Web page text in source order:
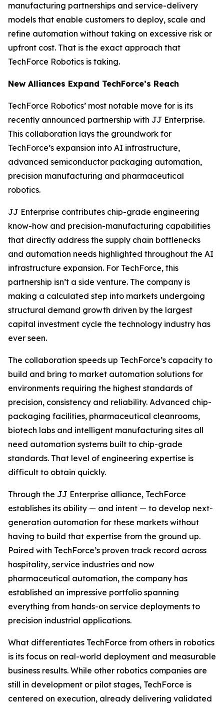
manufacturing partnerships and service-delivery
models that enable customers to deploy, scale and
refine automation without taking on excessive risk or
upfront cost. That is the exact approach that
TechForce Robotics is taking.
New Alliances Expand TechForce’s Reach
TechForce Robotics’ most notable move for is its
recently announced partnership with JJ Enterprise.
This collaboration lays the groundwork for
TechForce’s expansion into AI infrastructure,
advanced semiconductor packaging automation,
precision manufacturing and pharmaceutical
robotics.
JJ Enterprise contributes chip-grade engineering
know-how and precision-manufacturing capabilities
that directly address the supply chain bottlenecks
and automation needs highlighted throughout the AI
infrastructure expansion. For TechForce, this
partnership isn’t a side venture. The company is
making a calculated step into markets undergoing
structural demand growth driven by the largest
capital investment cycle the technology industry has
ever seen.
The collaboration speeds up TechForce’s capacity to
build and bring to market automation solutions for
environments requiring the highest standards of
precision, consistency and reliability. Advanced chip-
packaging facilities, pharmaceutical cleanrooms,
biotech labs and intelligent manufacturing sites all
need automation systems built to chip-grade
standards. That level of engineering expertise is
difficult to obtain quickly.
Through the JJ Enterprise alliance, TechForce
establishes its ability — and intent — to develop next-
generation automation for these markets without
having to build that expertise from the ground up.
Paired with TechForce’s proven track record across
hospitality, service industries and now
pharmaceutical automation, the company has
established an impressive portfolio spanning
everything from hands-on service deployments to
precision industrial applications.
What differentiates TechForce from others in robotics
is its focus on real-world deployment and measurable
business results. While other robotics companies are
still in development or pilot stages, TechForce is
centered on execution, already delivering validated